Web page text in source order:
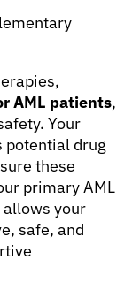
AML patients,
Your
potential drug
these
primary AML
your
safe, and